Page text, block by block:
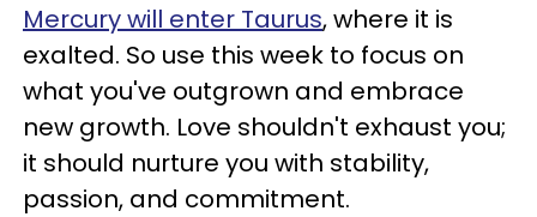
Mercury will enter Taurus, where it is
exalted. So use this week to focus on
what you've outgrown and embrace
new growth. Love shouldn't exhaust you;
it should nurture you with stability,
passion, and commitment.